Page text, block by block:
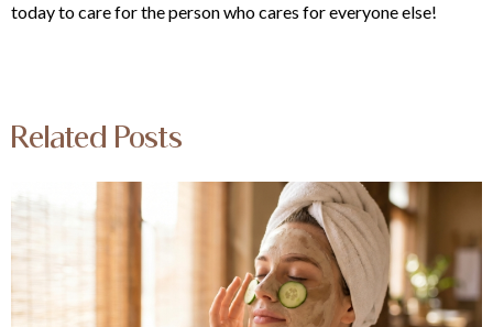
today to care for the person who cares for everyone else!
Related Posts